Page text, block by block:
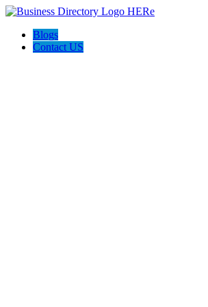
Blogs
Contact US